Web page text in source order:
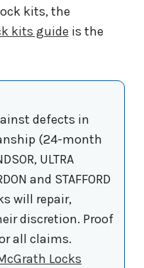
kits, the
kits guide is the
defects in
(24-month
ULTRA
and STAFFORD
will repair,
discretion. Proof
all claims.
Locks